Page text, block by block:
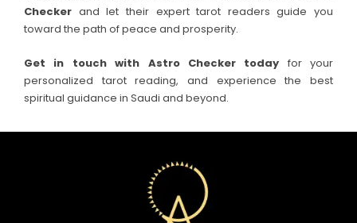
Checker and let their expert tarot readers guide you
toward the path of peace and prosperity.
Get in touch with Astro Checker today for your
personalized tarot reading, and experience the best
spiritual guidance in Saudi and beyond.